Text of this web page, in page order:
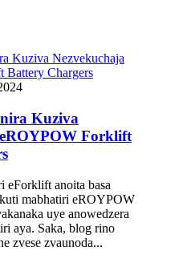
Kuziva
Forklift
eForklift anoita basa
mabhatiri eROYPOW
uye anowedzera
aya. Saka, blog rino
zvese zvaunoda...